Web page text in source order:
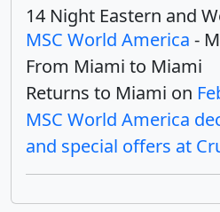
14 Night Eastern and
MSC World America -
From Miami to Miami
Returns to Miami on
MSC World America
and special offers at